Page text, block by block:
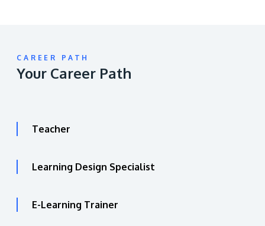
CAREER PATH
Your Career Path
Teacher
Learning Design Specialist
E-Learning Trainer